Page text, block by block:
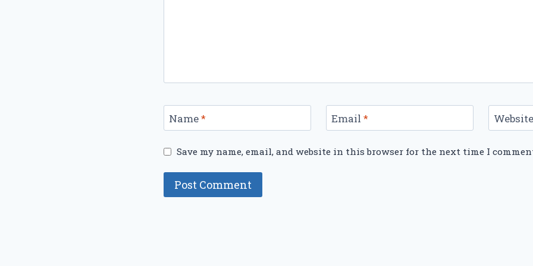
Name* Email * Website
Save my name, email, and website in this browser for the next time I